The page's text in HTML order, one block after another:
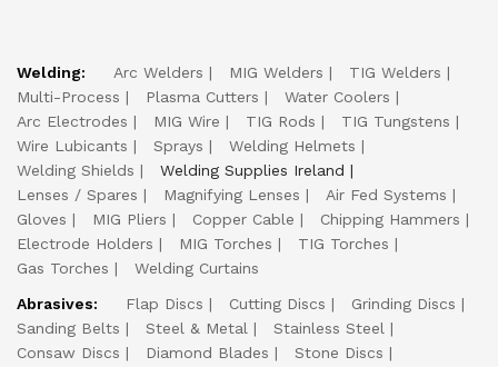
Welding: Arc Welders MIG Welders
TIG Welders
Multi-Process
Plasma Cutters
Water Coolers
Arc Electrodes
MIG Wire TIG Rods
TIG Tungstens
Wire Lubicants
Sprays
Welding Helmets
Welding Shields
Welding Supplies Ireland
Lenses / Spares
Magnifying Lenses
Air Fed Systems
Gloves
MIG Pliers Copper Cable
Chipping Hammers
Electrode Holders
MIG Torches
TIG Torches
Gas Torches
Welding Curtains
Abrasives:
Flap Discs Cutting Discs
Grinding Discs
Sanding Belts
Steel & Metal
Stainless Steel
Consaw Discs
Diamond Blades
Stone Discs